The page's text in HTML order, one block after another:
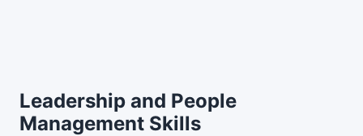
Leadership and People
Management Skills